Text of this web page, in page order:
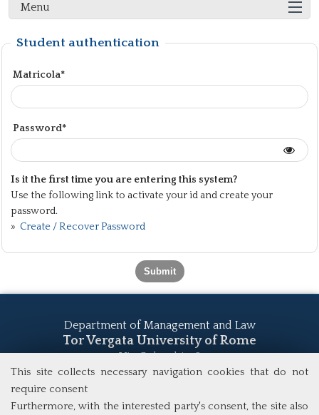
This site collects necessary navigation cookies that do not
require consent
Furthermore, with the interested party's consent, the site also
Menu
Student authentication
Matricola*
Password*
Is it the first time you are entering this system?
Use the following link to activate your id and create your
password.
» Create / Recover Password
Department of Management and Law
Tor Vergata University of Rome
Via Columbia, 2
00133 Rome (Italy)
study@mscba.uniroma2.it